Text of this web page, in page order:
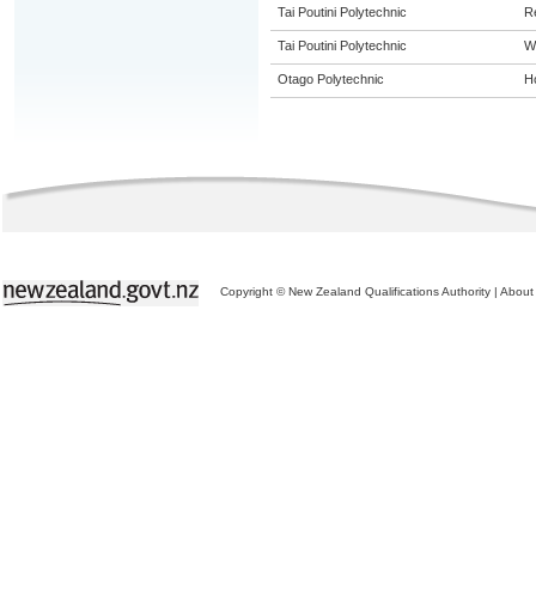
Tai Poutini Polytechnic
Tai Poutini Polytechnic
Otago Polytechnic
Copyright © New Zealand Qualifications Authority | About